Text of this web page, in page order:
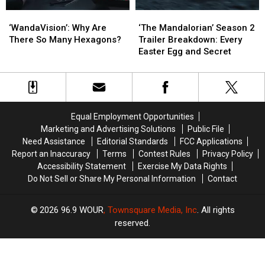
Why
Are
Many
Hexagons?
‘WandaVision’: Why Are
There So Many Hexagons?
Why
Are
Many
Hexagons?
Mandalorian’
Season
2
Breakdown:
and
Secret
‘The Mandalorian’ Season 2
Trailer Breakdown: Every
Easter Egg and Secret
Mandalorian’
Season
2
Breakdown:
and
Secret
Equal Employment Opportunities
Marketing and Advertising Solutions
Public File
Need Assistance
Editorial Standards
FCC Applications
Report an Inaccuracy
Terms Contest Rules
Privacy Policy
Accessibility Statement
Exercise My Data Rights
Do Not Sell or Share My Personal Information
Contact
2026 96.9 WOUR, Townsquare Media, Inc. All rights
reserved.